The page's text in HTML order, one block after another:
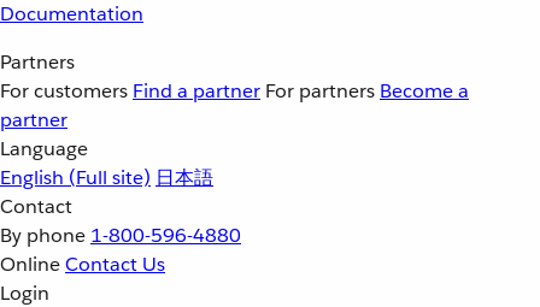
Documentation
Partners
For customers Find a partner For partners Become a
partner
Language
English (Full site) 日本語
Contact
By phone 1-800-596-4880
OnlineContact Us
Login